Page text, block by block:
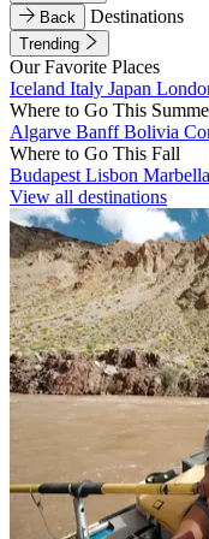
Back
Destinations
Trending
Our Favorite Places
Iceland Italy Japan
Where to Go This
Algarve BanffBolivia
Where to Go This Fall
Budapest Lisbon Marbella
View all destinations